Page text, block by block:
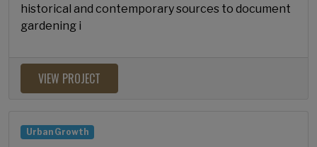
historical and contemporary sources to document
gardening i
VIEW PROJECT
Urban Growth